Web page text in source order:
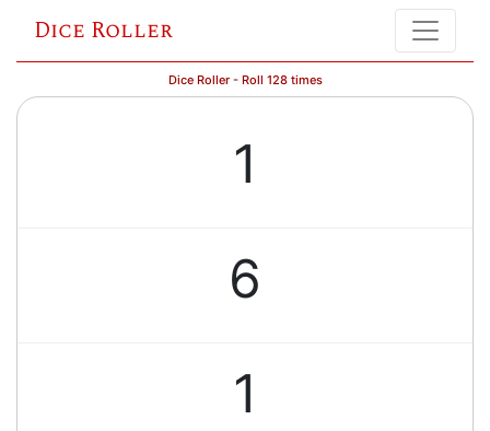
Dice Roller
Dice Roller - Roll 128 times
1
6
1